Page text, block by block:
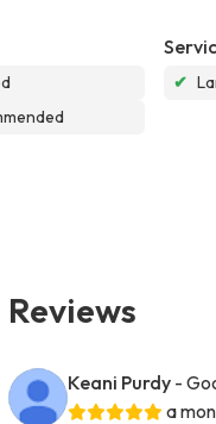
✔
Reviews
Keani Purdy -
a